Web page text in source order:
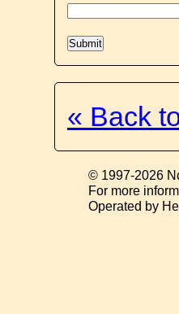
« Back
© 1997-2026
For more
Operated by